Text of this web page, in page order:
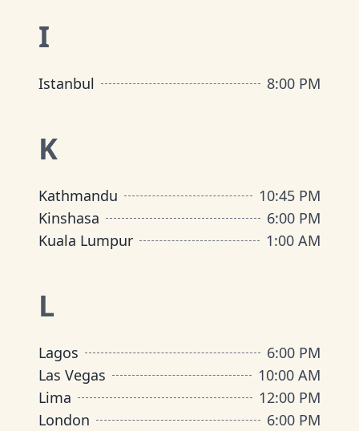
I
Istanbul 8:00 PM
K
Kathmandu
10:45 PM
Kinshasa
6:00 PM
Kuala Lumpur
1:00 AM
L
Lagos
6:00 PM
Las Vegas
10:00 AM
Lima
12:00 PM
London
6:00 PM